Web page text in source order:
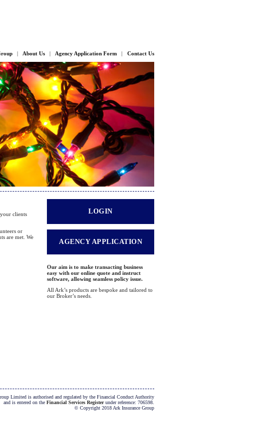
| About Us | Agency Application Form | Contact Us
clients
or
are met. We
LOGIN
AGENCY APPLICATION
Our aim is to make transacting business
easy with our online quote and instruct
software, allowing seamless policy issue.
All Ark’s products are bespoke and tailored to
our Broker’s needs.
Limited is authorised and regulated by the Financial Conduct Authority
and is entered on the Financial Services Registerunder reference: 706598.
© Copyright 2018 Ark Insurance Group